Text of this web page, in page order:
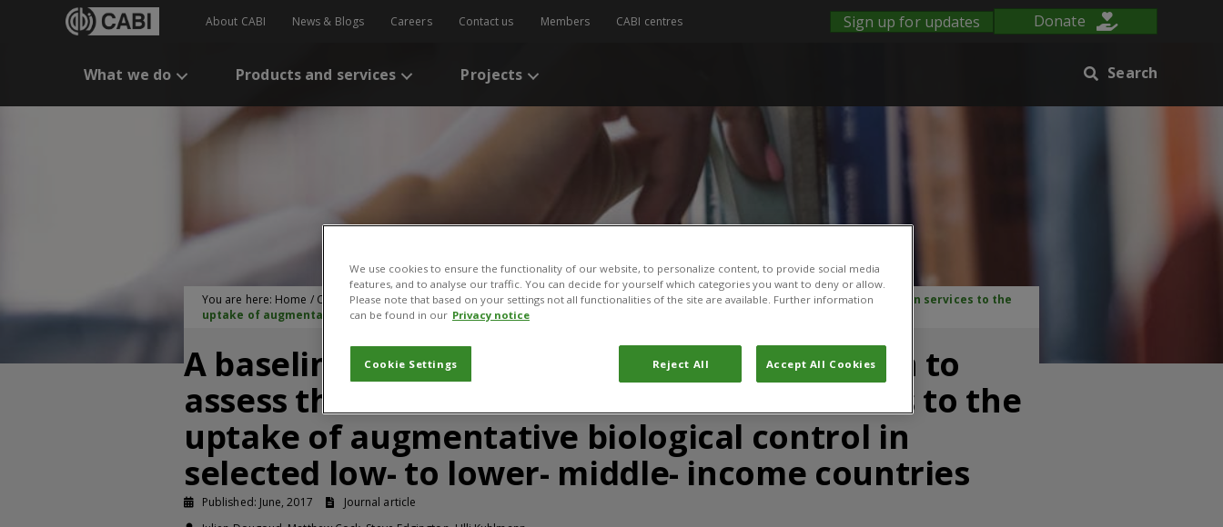
About CABI News & Blogs Careers Contact us Members CABI centres Sign up for updates Donate
What we do Products and services Projects Search
You are here: Home / CABI Publications /A baseline study using Plantwise information to assess the contribution of extension services to the
uptake of augmentative biological control in selected low- to lower- middle- income countries
A baseline study using Plantwise information to
assess the contribution of extension services to the
uptake of augmentative biological control in
selected low- to lower- middle- income countries
Published: June, 2017
Journal article
We use cookies to ensure the functionality of our website, to personalize content, to provide social media
features, and to analyse our traffic. You can decide for yourself which categories you want to deny or allow.
Please note that based on your settings not all functionalities of the site are available. Further information
can be found in our Privacy notice
Cookie Settings Reject All Accept All Cookies